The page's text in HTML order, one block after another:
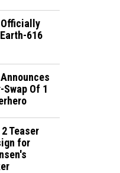
616
Of 1
Teaser
for